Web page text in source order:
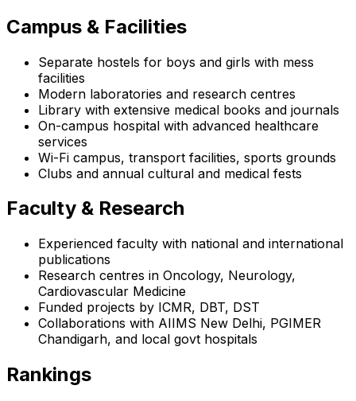
Campus & Facilities
Separate hostels for boys and girls with mess
facilities
Modern laboratories and research centres
Library with extensive medical books and journals
On-campus hospital with advanced healthcare
services
Wi-Fi campus, transport facilities, sports grounds
Clubs and annual cultural and medical fests
Faculty & Research
Experienced faculty with national and international
publications
Research centres in Oncology, Neurology,
Cardiovascular Medicine
Funded projects by ICMR, DBT, DST
Collaborations with AIIMS New Delhi, PGIMER
Chandigarh, and local govt hospitals
Rankings